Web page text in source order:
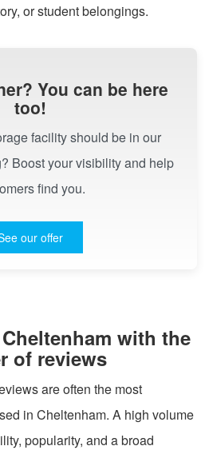
or student belongings.
You can be here
too!
facility should be in our
Boost your visibility and help
find you.
our offer
with the
of reviews
are often the most
in Cheltenham. A high volume
popularity, and a broad